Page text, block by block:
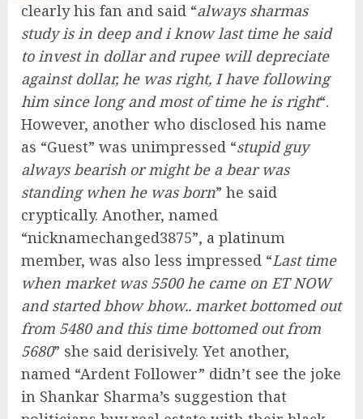
clearly his fan and said “always sharmas
study is in deep and i know last time he said
to invest in dollar and rupee will depreciate
against dollar, he was right, I have following
him since long and most of time he is right“.
However, another who disclosed his name
as “Guest” was unimpressed “stupid guy
always bearish or might be a bear was
standing when he was born” he said
cryptically. Another, named
“nicknamechanged3875”, a platinum
member, was also less impressed “Last time
when market was 5500 he came on ET NOW
and started bhow bhow.. market bottomed out
from 5480 and this time bottomed out from
5680” she said derisively. Yet another,
named “Ardent Follower” didn’t see the joke
in Shankar Sharma’s suggestion that